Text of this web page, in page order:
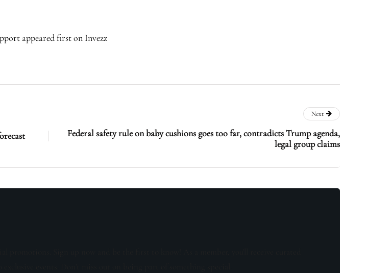
appeared first on Invezz
Next
Federal safety rule on baby cushions goes too far, contradicts Trump agenda,
legal group claims